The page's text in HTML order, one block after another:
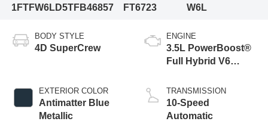
1FTFW6LD5TFB46857
FT6723
W6L
BODY STYLE
4D SuperCrew
EXTERIOR COLOR
Antimatter Blue
Metallic
ENGINE
3.5L PowerBoost®
Full Hybrid V6
TRANSMISSION
10-Speed
Automatic